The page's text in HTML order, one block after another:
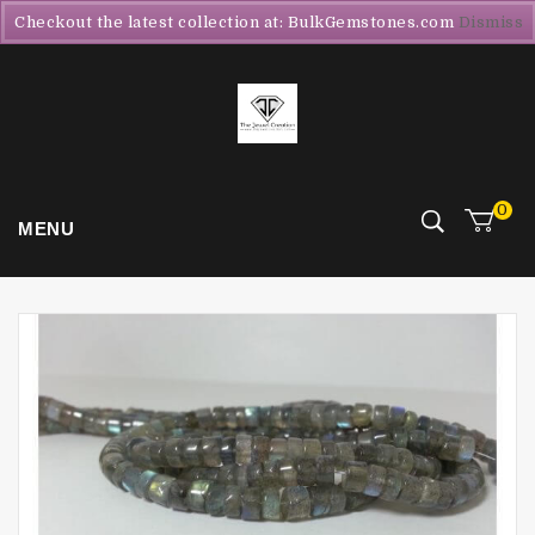
MENU
0
Checkout the latest collection at: BulkGemstones.com Dismiss